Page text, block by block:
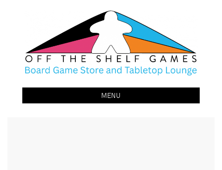
Off The Shelf Games
Boardgame Store and Tabletop Lounge
MENU